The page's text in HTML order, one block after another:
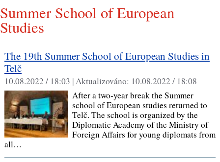
Summer School of European
Studies
The 19th Summer School of European Studies in
Telč
10.08.2022 / 18:03 |Aktualizováno: 10.08.2022 / 18:08
After a two-year break the Summer
school of European studies returned to
Telč. The school is organized by the
Diplomatic Academy of the Ministry of
Foreign Affairs for young diplomats from
all…